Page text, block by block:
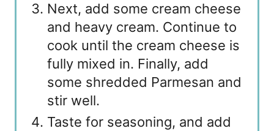
Next, add some cream cheese
and heavy cream. Continue to
cook until the cream cheese is
fully mixed in. Finally, add
some shredded Parmesan and
stir well.
Taste for seasoning, and add